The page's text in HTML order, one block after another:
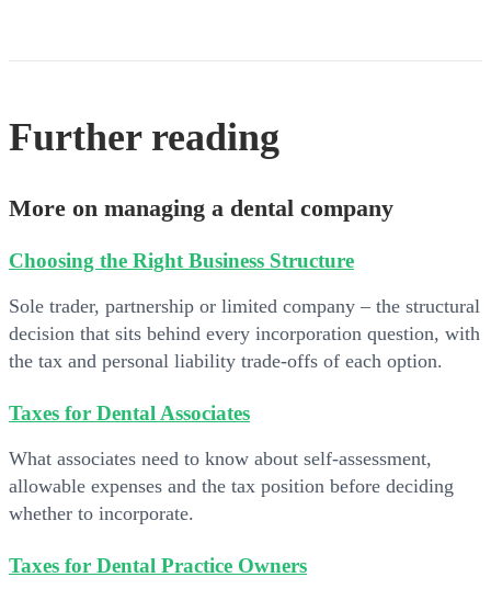
Further reading
More on managing a dental company
Choosing the Right Business Structure
Sole trader, partnership or limited company – the structural
decision that sits behind every incorporation question, with
the tax and personal liability trade-offs of each option.
Taxes for Dental Associates
What associates need to know about self-assessment,
allowable expenses and the tax position before deciding
whether to incorporate.
Taxes for Dental Practice Owners